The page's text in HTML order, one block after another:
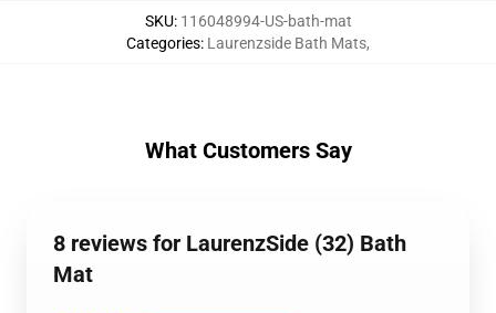
SKU: 116048994-US-bath-mat
Categories: Laurenzside Bath Mats,
What Customers Say
8 reviews for LaurenzSide (32) Bath
Mat